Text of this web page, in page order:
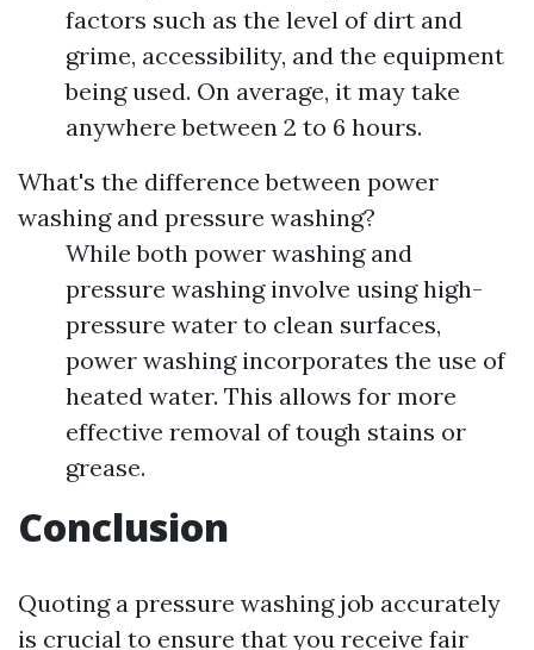
factors such as the level of dirt and
grime, accessibility, and the equipment
being used. On average, it may take
anywhere between 2 to 6 hours.
What's the difference between power
washing and pressure washing?
While both power washing and
pressure washing involve using high-
pressure water to clean surfaces,
power washing incorporates the use of
heated water. This allows for more
effective removal of tough stains or
grease.
Conclusion
Quoting a pressure washing job accurately
is crucial to ensure that you receive fair